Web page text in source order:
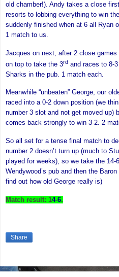
old chamber!). Andy takes a close
resorts to lobbing everything to win
suddenly finished when at 6 all Ryan
1 match to us.
Jacques on next, after 2 close
on top to take the 3rd and races to
Sharks in the pub. 1 match each.
Meanwhile “unbeaten” George, our
raced into a 0-2 down position (we
number 3 slot and not get moved up)
comes back strongly to win 3-2. 2
So all set for a tense final match to
number 2 doesn’t turn up (much to
played for weeks), so we take the 14-
Wendywood’s pub and then the
find out how old George really is)
Match result: 14-6.
Share